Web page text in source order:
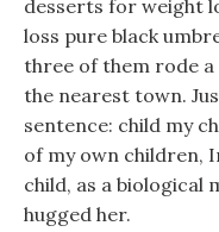
desserts for weight
loss pure black
three of them rode
the nearest town.
sentence: child my
of my own children,
child, as a biological
hugged her.